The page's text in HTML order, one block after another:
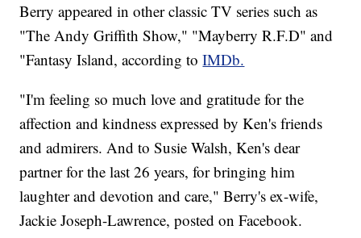
Berry appeared in other classic TV series such as
"The Andy Griffith Show," "Mayberry R.F.D" and
"Fantasy Island, according toIMDb.
"I'm feeling so much love and gratitude for the
affection and kindness expressed by Ken's friends
and admirers. And to Susie Walsh, Ken's dear
partner for the last 26 years, for bringing him
laughter and devotion and care," Berry's ex-wife,
Jackie Joseph-Lawrence, posted on Facebook.